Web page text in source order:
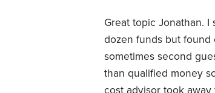
Great topic Jonathan.
dozen funds but found
sometimes second
than qualified money
cost advisor took